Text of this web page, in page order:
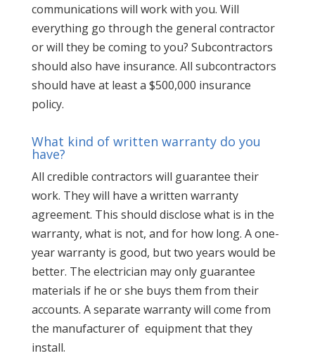
communications will work with you. Will
everything go through the general contractor
or will they be coming to you? Subcontractors
should also have insurance. All subcontractors
should have at least a $500,000 insurance
policy.
What kind of written warranty do you
have?
All credible contractors will guarantee their
work. They will have a written warranty
agreement. This should disclose what is in the
warranty, what is not, and for how long. A one-
year warranty is good, but two years would be
better. The electrician may only guarantee
materials if he or she buys them from their
accounts. A separate warranty will come from
the manufacturer of equipment that they
install.